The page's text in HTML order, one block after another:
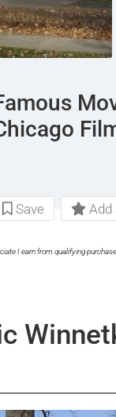
Save Add
I earn from qualifying